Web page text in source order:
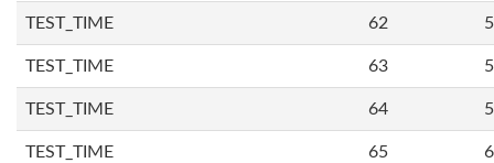
TEST_TIME 62
TEST_TIME 63
TEST_TIME 64
TEST_TIME 65